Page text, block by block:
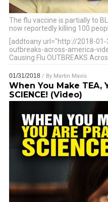
The flu vaccine is partially to
now reportedly killing 100
[addtoany url="http://2018-
outbreaks-across-america-
Causing Flu OUTBREAKS
01/31/2018 / By Martin Mavis
When You Make TEA,
SCIENCE! (Video)